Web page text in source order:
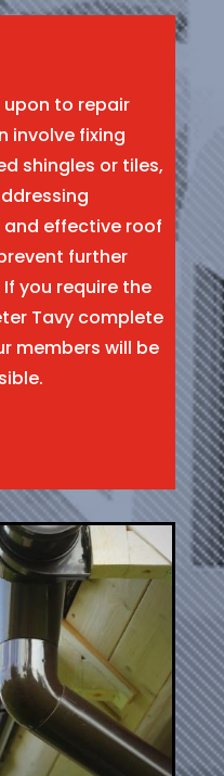
to repair
involve fixing
shingles or tiles,
and effective roof
further
you require the
Tavy complete
members will be